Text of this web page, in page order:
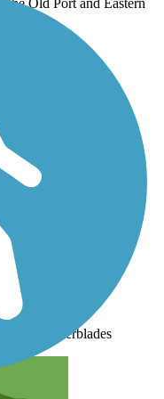
for rollerblades